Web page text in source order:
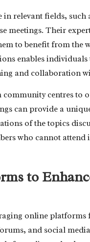
in relevant fields,
meetings. Their
to benefit from the
enables
and collaboration
community centres to
can provide a
of the topics
who cannot
to
online
and social